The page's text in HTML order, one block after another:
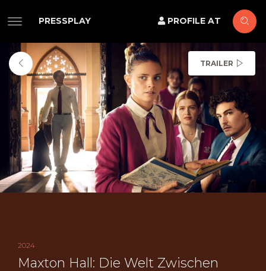
PRESSPLAY PROFILE AT
TRAILER
2024
Maxton Hall: Die Welt Zwischen